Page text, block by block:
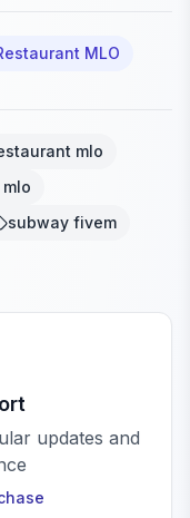
MLO
mlo
subway fivem
updates and